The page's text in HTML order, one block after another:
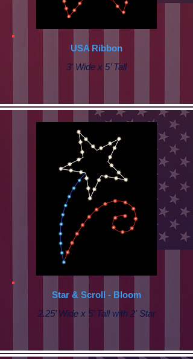
USA Ribbon
3' Wide x 5’ Tall
Star & Scroll - Bloom
2.25’ Wide x 5’ Tall with 2' Star